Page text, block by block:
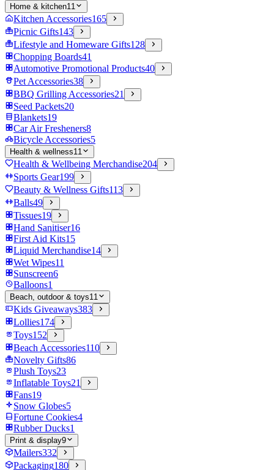
Home & kitchen11
Kitchen Accessories165
Picnic Gifts143
Lifestyle and Homeware Gifts128
Chopping Boards41
Automotive Promotional Products40
Pet Accessories38
BBQ Grilling Accessories21
Seed Packets20
Blankets19
Car Air Fresheners8
Bicycle Accessories5
Health & wellness11
Health & Wellbeing Merchandise204
Sports Gear199
Beauty & Wellness Gifts113
Balls49
Tissues19
Hand Sanitiser16
First Aid Kits15
Liquid Merchandise14
Wet Wipes11
Sunscreen6
Balloons1
Beach, outdoor & toys11
Kids Giveaways383
Lollies174
Toys152
Beach Accessories110
Novelty Gifts86
Plush Toys23
Inflatable Toys21
Fans19
Snow Globes5
Fortune Cookies4
Rubber Ducks1
Print & display9
Mailers332
Packaging180